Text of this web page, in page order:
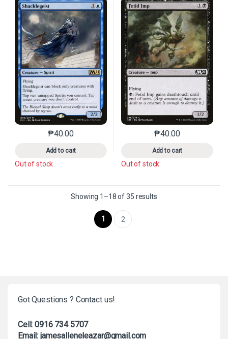
₱40.00
Add to cart
This product has multiple variants. The options may
Out of stock
₱40.00
Add to cart
This product has
Out of stock
Showing 1–18 of 35 resultsSorted by latest
1 2
Got Questions ? Contact us!
Cell: 0916 734 5707
Email: jamesalleneleazar@gmail.com